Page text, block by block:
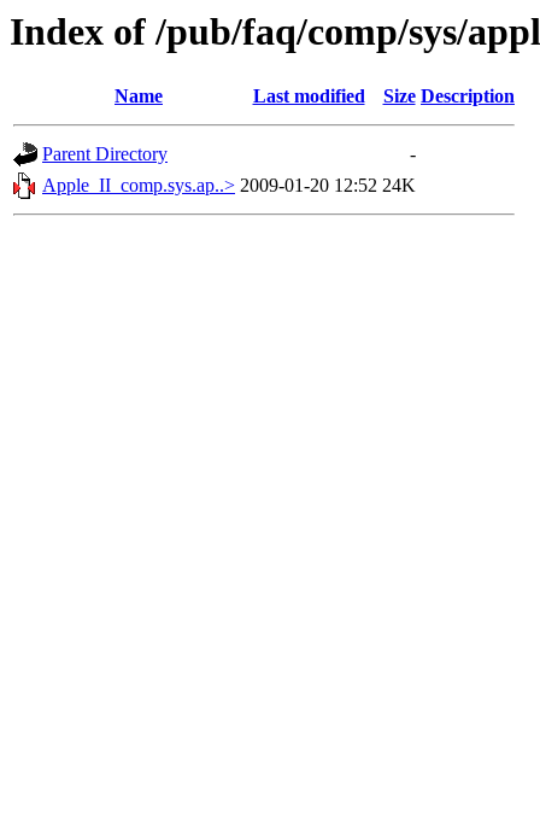
Index of /pub/faq/comp/sys/
Name Last modified Size Description
Parent Directory
-
Apple_II_comp.sys.ap..> 2009-01-20 12:52 24K